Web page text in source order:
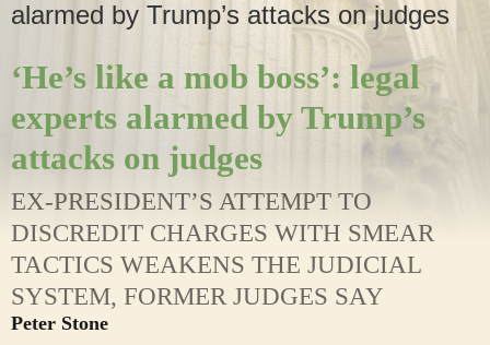
alarmed by Trump’s attacks on judges
‘He’s like a mob boss’: legal
experts alarmed by Trump’s
attacks on judges
EX-PRESIDENT’S ATTEMPT TO
DISCREDIT CHARGES WITH SMEAR
TACTICS WEAKENS THE JUDICIAL
SYSTEM, FORMER JUDGES SAY
Peter Stone